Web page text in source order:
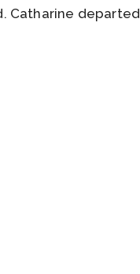
Catharine departed